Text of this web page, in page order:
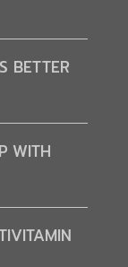
BETTER
WITH